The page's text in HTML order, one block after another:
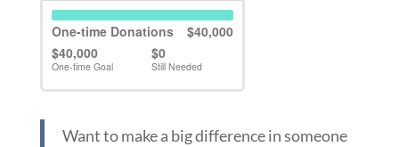
Want to make a big difference in someone